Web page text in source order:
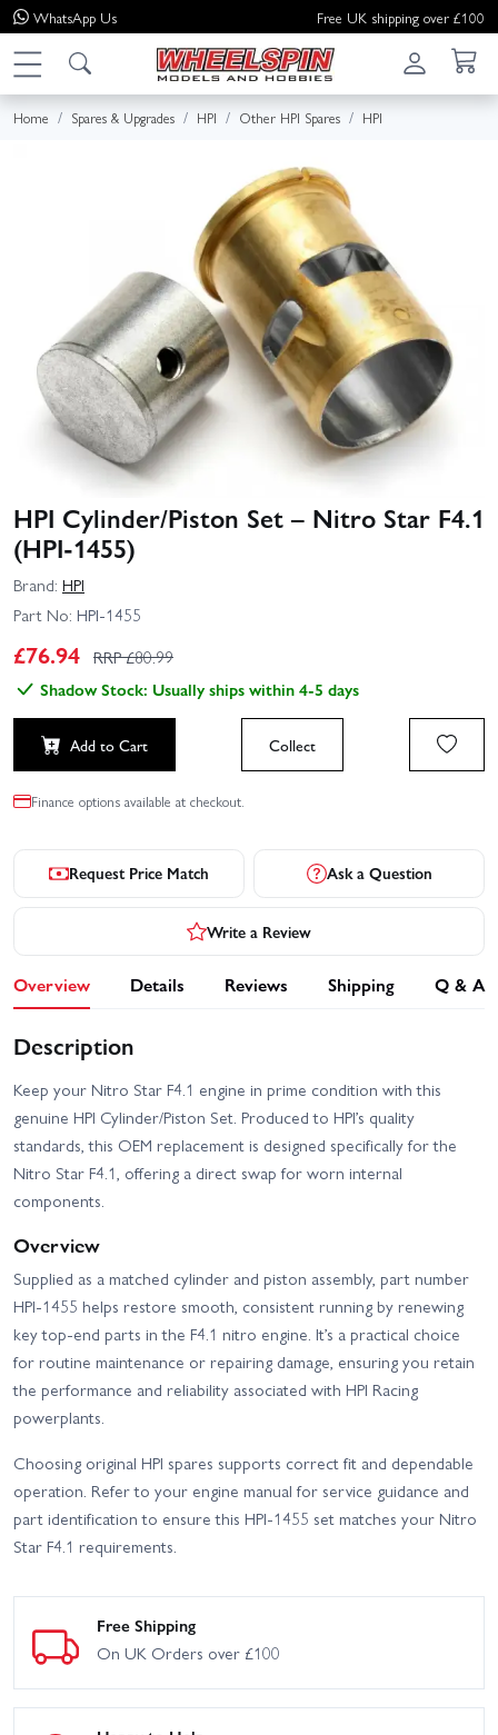
WhatsApp Us Free UK shipping over £100
Home Spares & Upgrades HPI Other HPI Spares HPI
HPI Cylinder/Piston Set – Nitro Star F4.1
(HPI-1455)
Brand: HPI
Part No: HPI-1455
£76.94 RRP £80.99
Shadow Stock: Usually ships within 4-5 days
Add to Cart Collect
Finance options available at checkout.
Request Price Match Ask a Question
Write a Review
Overview Details Reviews Shipping Q & A
Description
Keep your Nitro Star F4.1 engine in prime condition with this
genuine HPI Cylinder/Piston Set. Produced to HPI’s quality
standards, this OEM replacement is designed specifically for the
Nitro Star F4.1, offering a direct swap for worn internal
components.
Overview
Supplied as a matched cylinder and piston assembly, part number
HPI-1455 helps restore smooth, consistent running by renewing
key top-end parts in the F4.1 nitro engine. It’s a practical choice
for routine maintenance or repairing damage, ensuring you retain
the performance and reliability associated with HPI Racing
powerplants.
Choosing original HPI spares supports correct fit and dependable
operation. Refer to your engine manual for service guidance and
part identification to ensure this HPI-1455 set matches your Nitro
Star F4.1 requirements.
Free Shipping
On UK Orders over £100